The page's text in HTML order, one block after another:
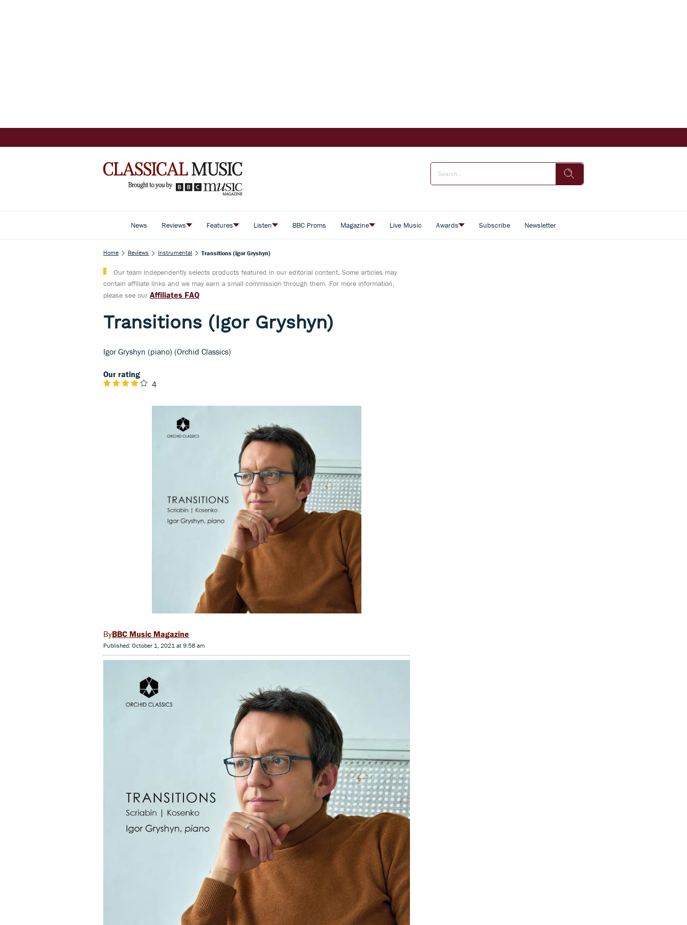
News Reviews Features Listen BBC Proms Magazine Live Music Awards Subscribe Newsletter
Home Reviews Instrumental Transitions (Igor Gryshyn)
Our team independently selects products featured in our editorial content. Some articles may
contain affiliate links and we may earn a small commission through them. For more information,
please see our Affiliates FAQ
Transitions (Igor Gryshyn)
Igor Gryshyn (piano) (Orchid Classics)
Our rating
4
BBC Music Magazine
Published: October 1, 2021 at 9:58 am